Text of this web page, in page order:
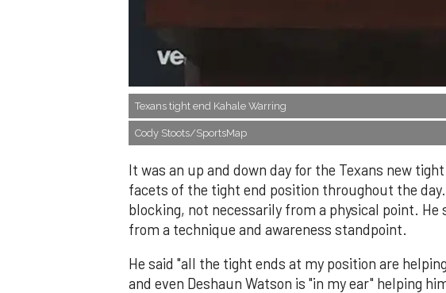
Texans tight end Kahale Warring
Cody Stoots/SportsMap
It was an up and down day for the Texans new
facets of the tight end position throughout the
blocking, not necessarily from a physical point.
from a technique and awareness standpoint.
He said "all the tight ends at my position are
and even Deshaun Watson is "in my ear" helping